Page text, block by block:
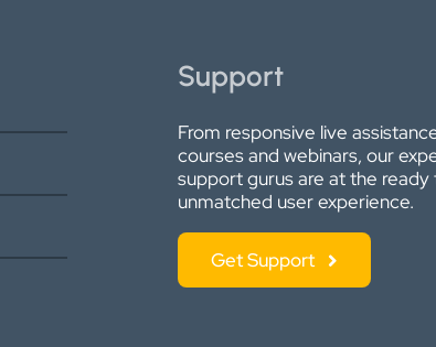
Support
From responsive live
courses and webinars, our
support gurus are at the ready
unmatched user experience.
Get Support